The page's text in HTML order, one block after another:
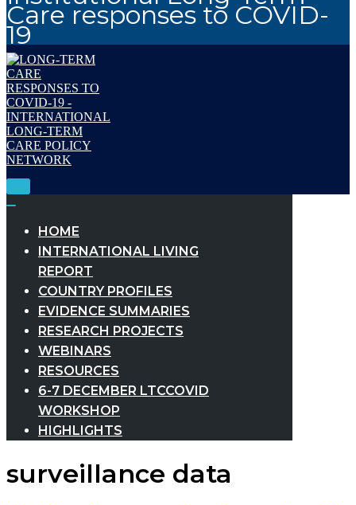
Care responses to COVID-
19
Toggle
HOME
INTERNATIONAL LIVING
REPORT
COUNTRY PROFILES
EVIDENCE SUMMARIES
RESEARCH PROJECTS
WEBINARS
RESOURCES
6-7 DECEMBER LTCCOVID
WORKSHOP
HIGHLIGHTS
surveillance data